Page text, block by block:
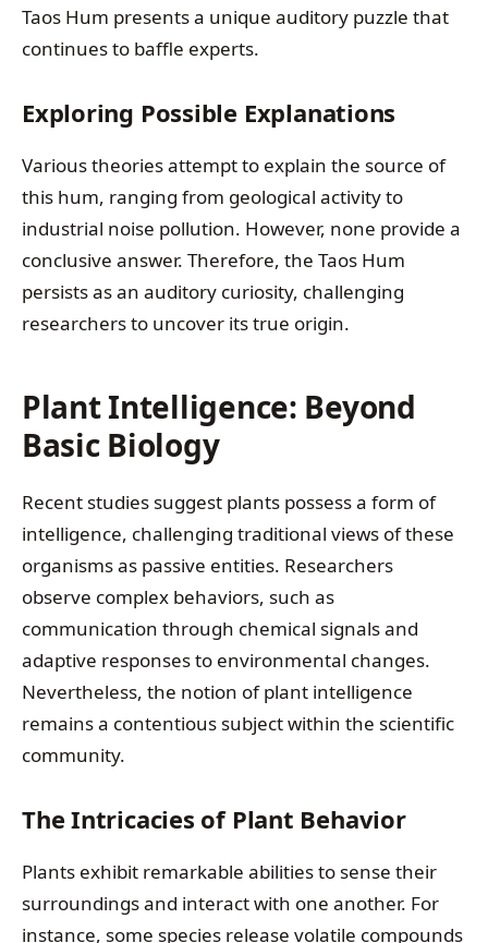
Taos Hum presents a unique auditory puzzle that
continues to baffle experts.
Exploring Possible Explanations
Various theories attempt to explain the source of
this hum, ranging from geological activity to
industrial noise pollution. However, none provide a
conclusive answer. Therefore, the Taos Hum
persists as an auditory curiosity, challenging
researchers to uncover its true origin.
Plant Intelligence: Beyond
Basic Biology
Recent studies suggest plants possess a form of
intelligence, challenging traditional views of these
organisms as passive entities. Researchers
observe complex behaviors, such as
communication through chemical signals and
adaptive responses to environmental changes.
Nevertheless, the notion of plant intelligence
remains a contentious subject within the scientific
community.
The Intricacies of Plant Behavior
Plants exhibit remarkable abilities to sense their
surroundings and interact with one another. For
instance, some species release volatile compounds